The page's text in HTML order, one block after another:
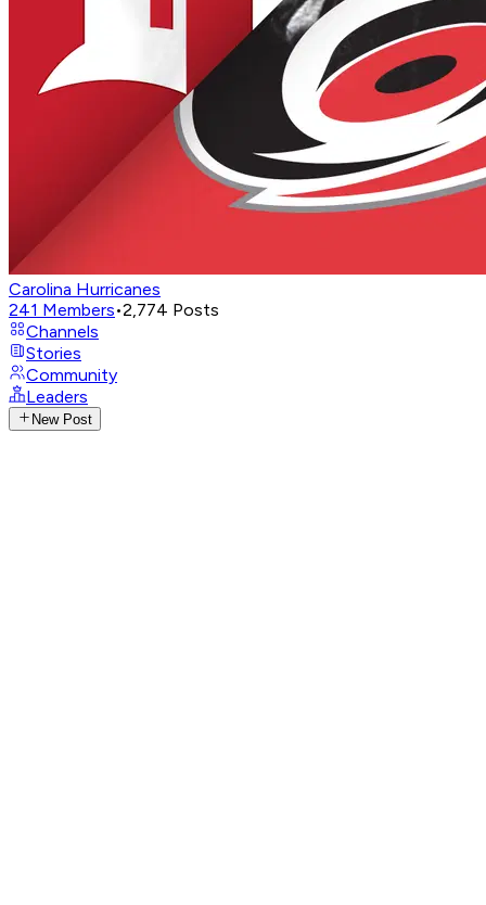
Carolina Hurricanes
241 Members•2,774 Posts
Channels
Stories
Community
Leaders
New Post